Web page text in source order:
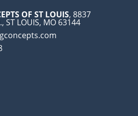
OF ST LOUIS, 8837
ST LOUIS, MO 63144